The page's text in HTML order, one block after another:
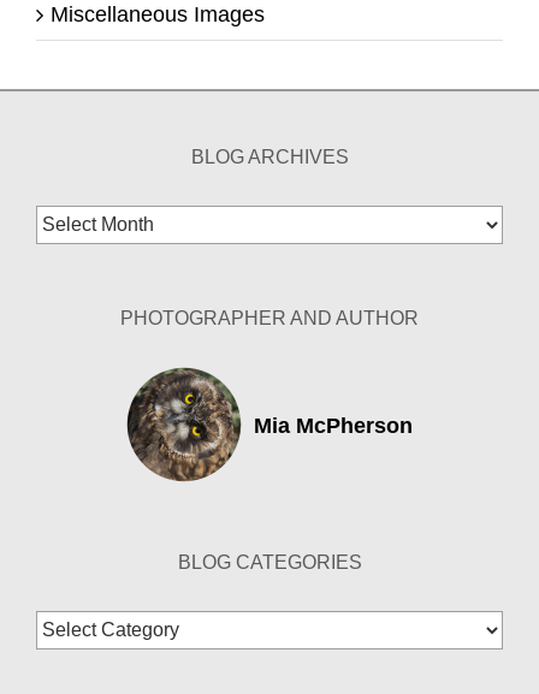
Miscellaneous Images
BLOG ARCHIVES
Blog
Archives
PHOTOGRAPHER AND AUTHOR
Mia McPherson
BLOG CATEGORIES
Blog
Categories